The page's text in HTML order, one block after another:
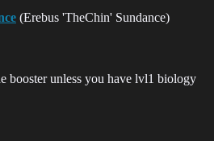
(Erebus 'TheChin' Sundance)
booster unless you have lvl1 biology